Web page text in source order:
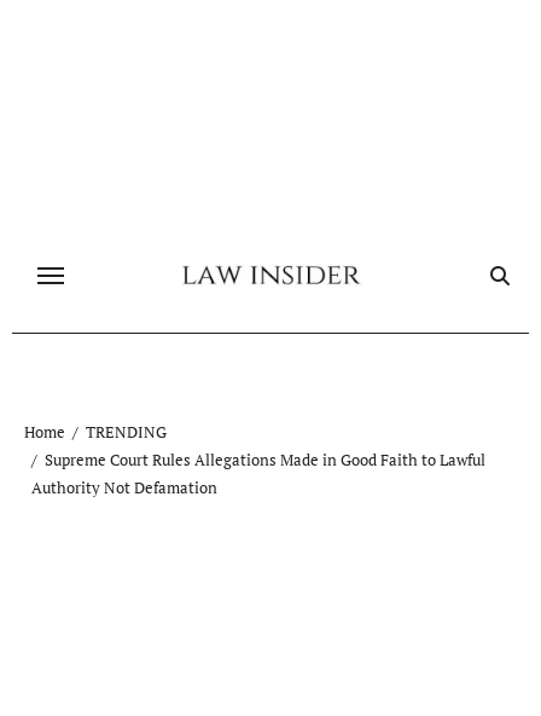
Home
TRENDING
Supreme Court Rules Allegations Made in Good Faith to Lawful
Authority Not Defamation